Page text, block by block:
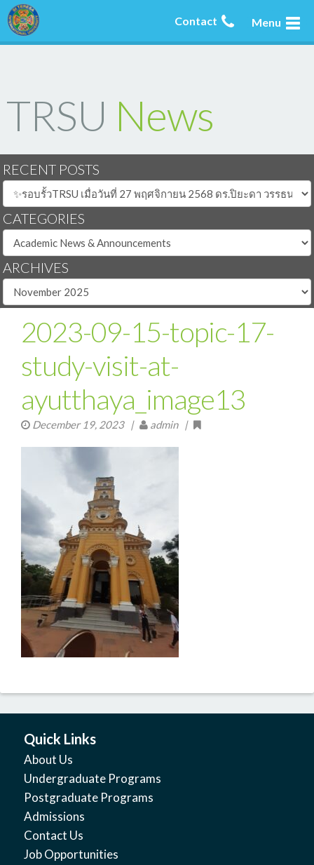
Menu
Contact
TRSU News
RECENT POSTS
CATEGORIES
ARCHIVES
2023-09-15-topic-17-
study-visit-at-
ayutthaya_image13
December 19, 2023| admin |
Quick Links
About Us
Undergraduate Programs
Postgraduate Programs
Admissions
Contact Us
Job Opportunities